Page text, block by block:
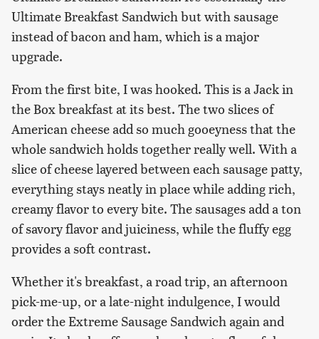
Ultimate Breakfast Sandwich but with sausage
instead of bacon and ham, which is a major
upgrade.
From the first bite, I was hooked. This is a Jack in
the Box breakfast at its best. The two slices of
American cheese add so much gooeyness that the
whole sandwich holds together really well. With a
slice of cheese layered between each sausage patty,
everything stays neatly in place while adding rich,
creamy flavor to every bite. The sausages add a ton
of savory flavor and juiciness, while the fluffy egg
provides a soft contrast.
Whether it's breakfast, a road trip, an afternoon
pick-me-up, or a late-night indulgence, I would
order the Extreme Sausage Sandwich again and